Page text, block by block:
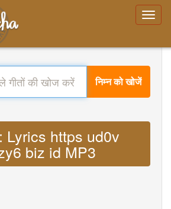
निम्न को खोजें
Lyrics https ud0v
biz id MP3